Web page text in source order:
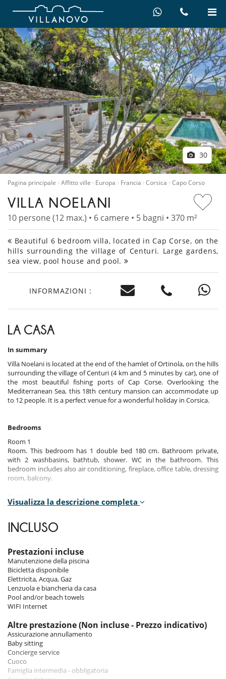
30
Pagina principale Affitto ville Europa Francia Corsica Capo Corso
VILLA NOELANI
10 persone (12 max.) • 6 camere • 5 bagni • 370 m²
Beautiful 6 bedroom villa, located in Cap Corse, on the
hills surrounding the village of Centuri. Large gardens,
sea view, pool house and pool.
INFORMAZIONI :
LA CASA
In summary
Villa Noelani is located at the end of the hamlet of Ortinola, on the hills
surrounding the village of Centuri (4 km and 5 minutes by car), one of
the most beautiful fishing ports of Cap Corse. Overlooking the
Mediterranean Sea, this 18th century mansion can accommodate up
to 12 people. It is a perfect venue for a wonderful holiday in Corsica.
Bedrooms
Room 1
Room. This bedroom has 1 double bed 180 cm. Bathroom private,
with 2 washbasins, bathtub, shower. WC in the bathroom. This
bedroom includes also air conditioning, fireplace, office table, dressing
room, balcony.
Room. This bedroom has 1 double bed 180 cm. Bathroom private,
conditioning, office table, dressing room.
Room. This bedroom has 1 double bed 160 cm. Bathroom private,
with bathtub. WC are shared. This bedroom includes also air
conditioning, office table, dressing room.
Room 4
Room. This bedroom has 1 double bed 160 cm. Bathroom private,
with shower. WC in the bathroom. This bedroom includes also air
Room 5
Room. This bedroom has 1 double bed 160 cm. Bathroom shared, with
shower. WC are shared. This bedroom includes also air conditioning,
office table, dressing room.
Visualizza la descrizione completa
INCLUSO
Prestazioni incluse
Manutenzione della piscina
Bicicletta disponibile
Elettricita, Acqua, Gaz
Lenzuola e biancheria da casa
Pool and/or beach towels
WIFI Internet
Altre prestazione (Non incluse - Prezzo indicativo)
Assicurazione annullamento
Baby sitting
Concierge service
Cuoco
Famiglia intermedia - obbligatoria